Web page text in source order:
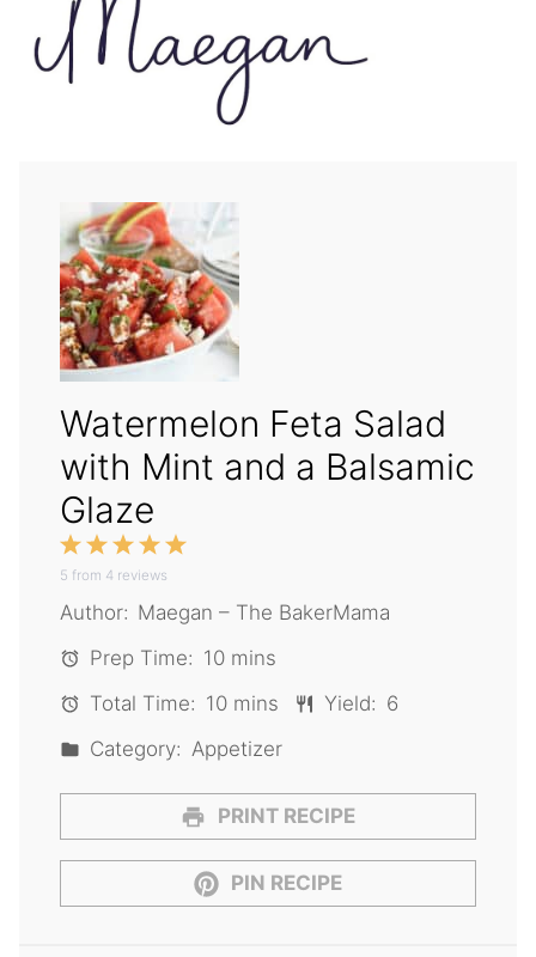
Watermelon Feta Salad
with Mint and a Balsamic
Glaze
5
4
Stars
3
Stars
2
Stars
1
Star
5 from 4 reviews
Author: Maegan – The BakerMama
Prep Time: 10 mins
Total Time: 10 mins Yield: 6
Category: Appetizer
PRINT RECIPE
PIN RECIPE